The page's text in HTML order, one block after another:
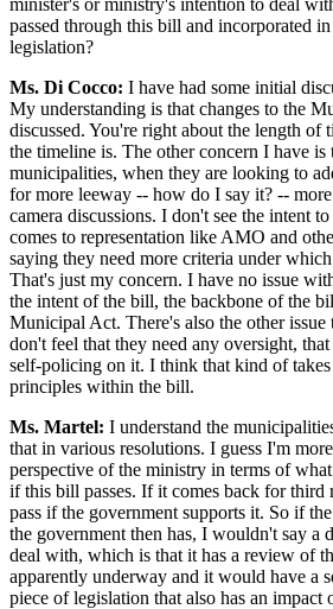
passed through this bill and incorporated
legislation?
Ms. Di Cocco: I have had some initial
My understanding is that changes to the
discussed. You're right about the length of
the timeline is. The other concern I have
municipalities, when they are looking to
for more leeway -- how do I say it? --
camera discussions. I don't see the intent
comes to representation like AMO and
saying they need more criteria under
That's just my concern. I have no issue
the intent of the bill, the backbone of the
Municipal Act. There's also the other
don't feel that they need any oversight,
self-policing on it. I think that kind of
principles within the bill.
Ms. Martel: I understand the
that in various resolutions. I guess I'm
perspective of the ministry in terms of
if this bill passes. If it comes back for
pass if the government supports it. So if
the government then has, I wouldn't say a
deal with, which is that it has a review of
apparently underway and it would have a
piece of legislation that also has an impact